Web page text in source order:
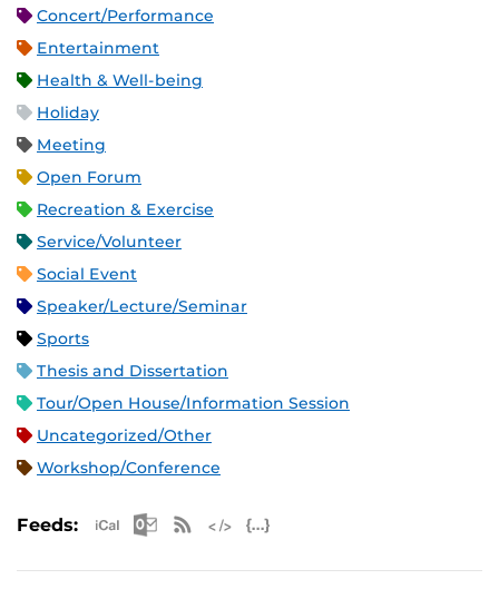
Concert/Performance
Entertainment
Health & Well-being
Holiday
Meeting
Open Forum
Recreation & Exercise
Service/Volunteer
Social Event
Speaker/Lecture/Seminar
Sports
Thesis and Dissertation
Tour/Open House/Information Session
Uncategorized/Other
Workshop/Conference
Feeds: Apple iCal Feed (ICS)
Microsoft Outlook Feed (ICS)
RSS Feed